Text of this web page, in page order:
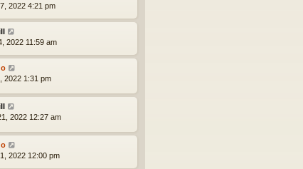
2022 4:21 pm
2022 11:59 am
2022 1:31 pm
2022 12:27 am
2022 12:00 pm